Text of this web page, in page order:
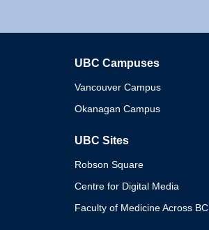
UBC Campuses
Vancouver Campus
Okanagan Campus
UBC Sites
Robson Square
Centre for Digital Media
Faculty of Medicine Across BC